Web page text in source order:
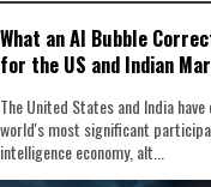
What an AI Bubble
for the US and Indian
The United States and India
world's most significant
intelligence economy, alt...